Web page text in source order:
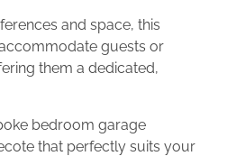
and space, this
guests or
them a dedicated,
bedroom garage
that perfectly suits your